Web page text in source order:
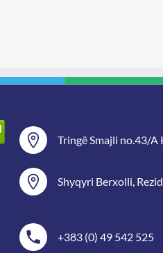
Tringë Smajli no.43/A
Shyqyri Berxolli,
+383 (0) 49 542 525